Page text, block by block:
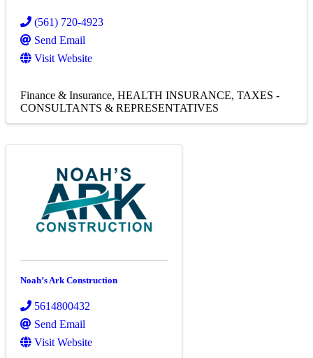
(561) 720-4923
Send Email
Visit Website
Finance & Insurance HEALTH INSURANCE TAXES -
CONSULTANTS & REPRESENTATIVES
Noah’s Ark Construction
5614800432
Send Email
Visit Website